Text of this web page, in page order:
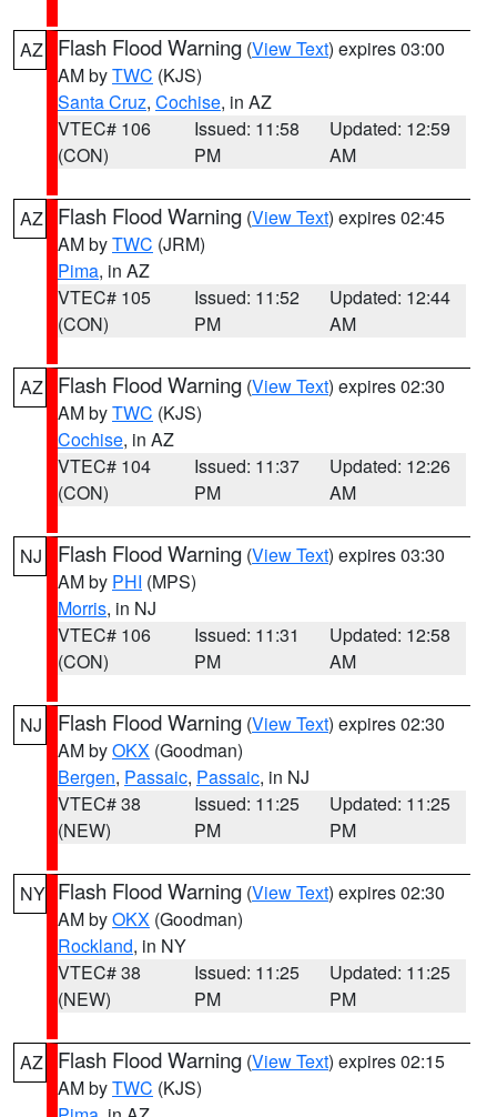
AZ Flash Flood Warning (View Text) expires 03:00
AM byTWC (KJS)
Santa Cruz, Cochise, in AZ
VTEC# 106
(CON)
Issued: 11:58
PM
Updated: 12:59
AM
AZ Flash Flood Warning (View Text) expires 02:45
AM byTWC (JRM)
Pima, in AZ
VTEC# 105
(CON)
Issued: 11:52
PM
Updated: 12:44
AM
AZ Flash Flood Warning (View Text) expires 02:30
AM byTWC (KJS)
Cochise, in AZ
VTEC# 104
(CON)
Issued: 11:37
PM
Updated: 12:26
AM
NJ Flash Flood Warning (View Text) expires 03:30
AM by PHI (MPS)
Morris, in NJ
VTEC# 106
(CON)
Issued: 11:31
PM
Updated: 12:58
AM
NJ Flash Flood Warning (View Text) expires 02:30
AM byOKX (Goodman)
Bergen, Passaic, Passaic, in NJ
VTEC# 38
(NEW)
Issued: 11:25
PM
Updated: 11:25
PM
NY Flash Flood Warning (View Text) expires 02:30
AM byOKX (Goodman)
Rockland, in NY
VTEC# 38
(NEW)
Issued: 11:25
PM
Updated: 11:25
PM
AZ Flash Flood Warning (View Text) expires 02:15
AM byTWC (KJS)